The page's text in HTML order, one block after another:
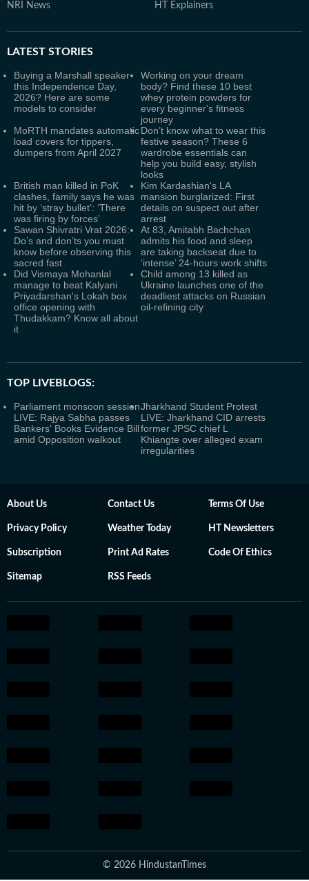
NRI News HT Explainers
LATEST STORIES
Buying a Marshall speaker
this Independence Day,
2026? Here are some
models to consider
Working on your dream
body? Find these 10 best
whey protein powders for
every beginner's fitness
journey
MoRTH mandates automatic
load covers for tippers,
dumpers from April 2027
Don’t know what to wear this
festive season? These 6
wardrobe essentials can
help you build easy, stylish
looks
British man killed in PoK
clashes, family says he was
hit by ‘stray bullet’: ‘There
was firing by forces’
Kim Kardashian's LA
mansion burglarized: First
details on suspect out after
arrest
Sawan Shivratri Vrat 2026:
Do’s and don’ts you must
know before observing this
sacred fast
At 83, Amitabh Bachchan
admits his food and sleep
are taking backseat due to
‘intense’ 24-hours work shifts
Did Vismaya Mohanlal
manage to beat Kalyani
Priyadarshan's Lokah box
office opening with
Thudakkam? Know all about
it
Child among 13 killed as
Ukraine launches one of the
deadliest attacks on Russian
oil-refining city
TOP LIVEBLOGS:
Parliament monsoon session
LIVE: Rajya Sabha passes
Bankers' Books Evidence Bill
amid Opposition walkout
Jharkhand Student Protest
LIVE: Jharkhand CID arrests
former JPSC chief L
Khiangte over alleged exam
irregularities
About Us Contact Us Terms Of Use
Privacy Policy Weather Today HT Newsletters
Subscription Print Ad Rates Code Of Ethics
Sitemap RSS Feeds
© 2026 HindustanTimes